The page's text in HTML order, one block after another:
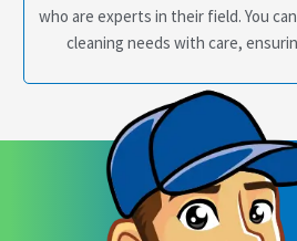
who are experts in their field. You
cleaning needs with care,